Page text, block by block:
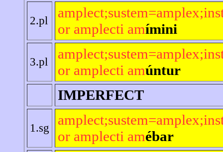
2.pl
or amplecti amímini
3.pl
or amplecti amúntur
IMPERFECT
1.sg
or amplecti amébar